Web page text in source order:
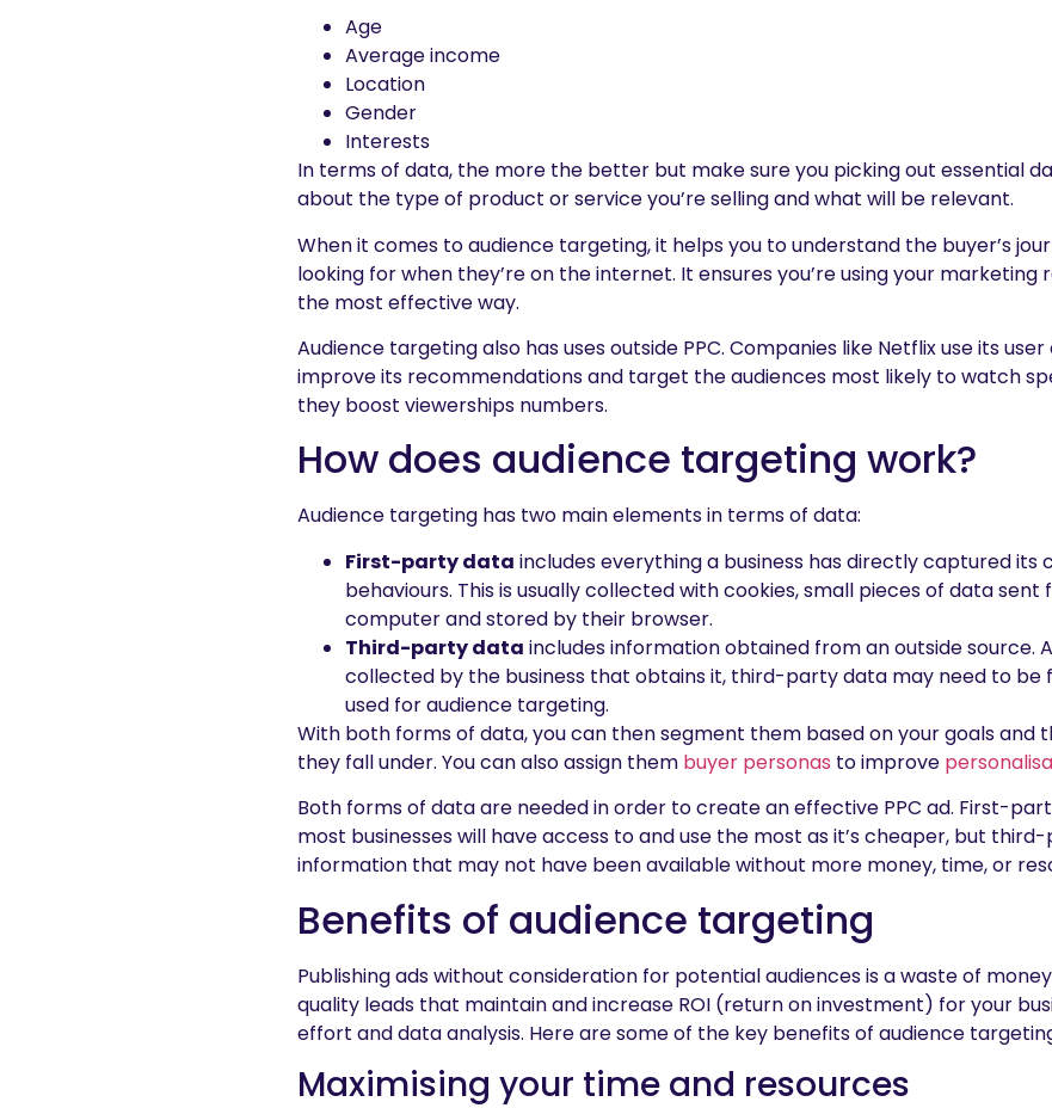
Age
Average income
Location
Gender
Interests
In terms of data, the more the better but make sure you picking out essential
about the type of product or service you’re selling and what will be relevant.
When it comes to audience targeting, it helps you to understand the buyer’s
looking for when they’re on the internet. It ensures you’re using your
the most effective way.
Audience targeting also has uses outside PPC. Companies like Netflix use its
improve its recommendations and target the audiences most likely to watch
they boost viewerships numbers.
How does audience targeting work?
Audience targeting has two main elements in terms of data:
First-party data includes everything a business has directly captured its
behaviours. This is usually collected with cookies, small pieces of data sent
computer and stored by their browser.
Third-party data includes information obtained from an outside source.
collected by the business that obtains it, third-party data may need to be
used for audience targeting.
With both forms of data, you can then segment them based on your goals and
they fall under. You can also assign them buyer personas to improve
Both forms of data are needed in order to create an effective PPC ad. First-
most businesses will have access to and use the most as it’s cheaper, but
information that may not have been available without more money, time, or
Benefits of audience targeting
Publishing ads without consideration for potential audiences is a waste of
quality leads that maintain and increase ROI (return on investment) for your
effort and data analysis. Here are some of the key benefits of audience
Maximising your time and resources